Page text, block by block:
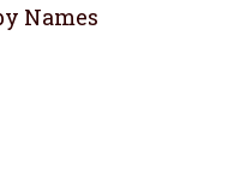
Names